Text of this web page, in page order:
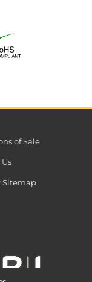
of Sale
Sitemap